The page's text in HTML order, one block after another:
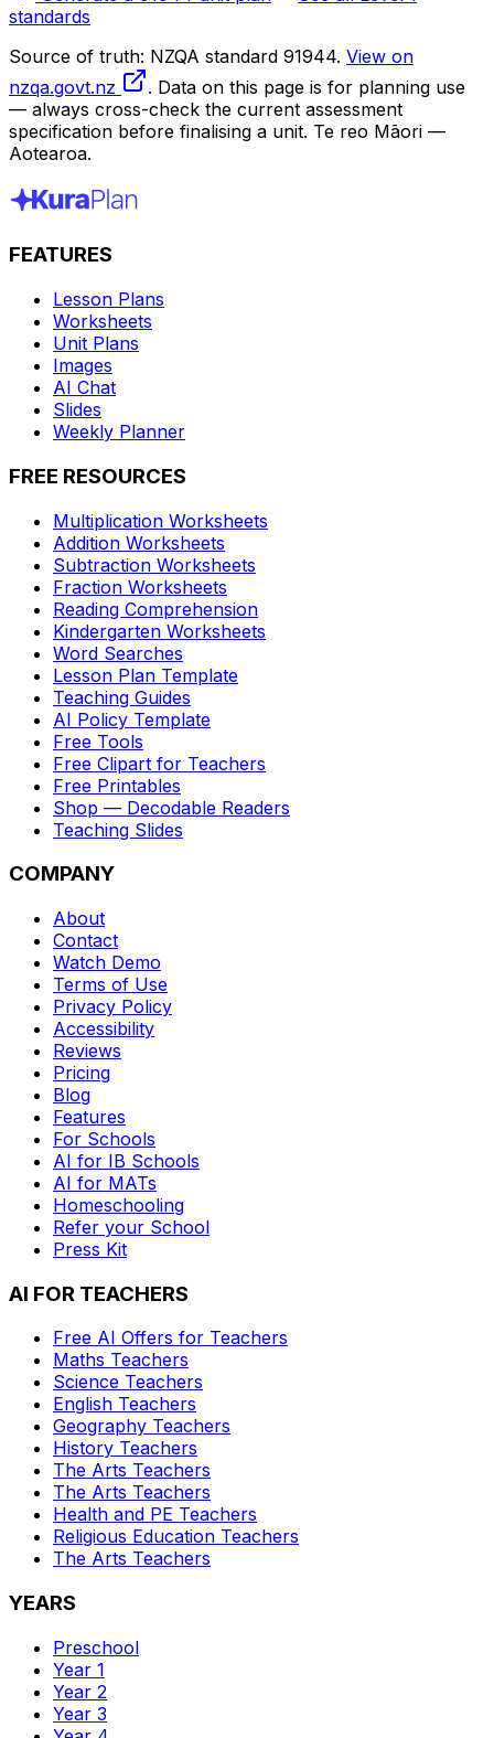
standards
Source of truth: NZQA standard 91944. View on
nzqa.govt.nz
. Data on this page is for planning use
— always cross-check the current assessment
specification before finalising a unit. Te reo Māori —
Aotearoa.
FEATURES
Lesson Plans
Worksheets
Unit Plans
Images
AI Chat
Slides
Weekly Planner
FREE RESOURCES
Multiplication Worksheets
Addition Worksheets
Subtraction Worksheets
Fraction Worksheets
Reading Comprehension
Kindergarten Worksheets
Word Searches
Lesson Plan Template
Teaching Guides
AI Policy Template
Free Tools
Free Clipart for Teachers
Free Printables
Shop — Decodable Readers
Teaching Slides
COMPANY
About
Contact
Watch Demo
Terms of Use
Privacy Policy
Accessibility
Reviews
Pricing
Blog
Features
For Schools
AI for IB Schools
AI for MATs
Homeschooling
Refer your School
Press Kit
AI FOR TEACHERS
Free AI Offers for Teachers
Maths Teachers
Science Teachers
English Teachers
Geography Teachers
History Teachers
The Arts Teachers
The Arts Teachers
Health and PE Teachers
Religious Education Teachers
The Arts Teachers
YEARS
Preschool
Year 1
Year 2
Year 3